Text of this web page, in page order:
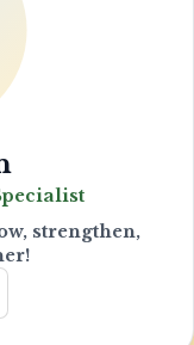
strengthen,